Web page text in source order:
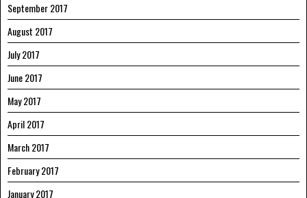
September 2017
August 2017
July 2017
June 2017
May 2017
April 2017
March 2017
February 2017
January 2017